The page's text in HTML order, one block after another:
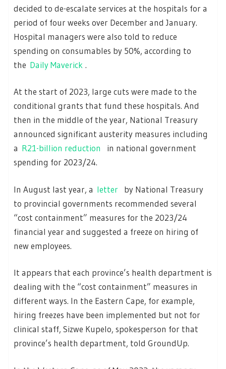
decided to de-escalate services at the hospitals for a
period of four weeks over December and January.
Hospital managers were also told to reduce
spending on consumables by 50%, according to
the Daily Maverick .
At the start of 2023, large cuts were made to the
conditional grants that fund these hospitals. And
then in the middle of the year, National Treasury
announced significant austerity measures including
a R21-billion reduction
in national government
spending for 2023/24.
In August last year, a letter
by National Treasury
to provincial governments recommended several
“cost containment” measures for the 2023/24
financial year and suggested a freeze on hiring of
new employees.
It appears that each province’s health department is
dealing with the “cost containment” measures in
different ways. In the Eastern Cape, for example,
hiring freezes have been implemented but not for
clinical staff, Sizwe Kupelo, spokesperson for that
province’s health department, told GroundUp.